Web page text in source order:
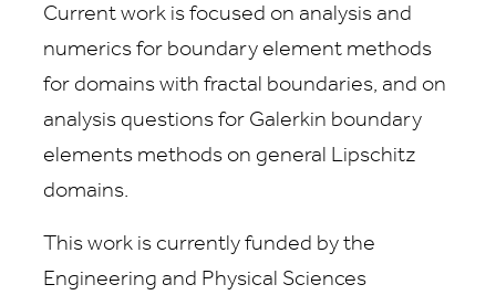
Current work is focused on analysis and
numerics for boundary element methods
for domains with fractal boundaries, and on
analysis questions for Galerkin boundary
elements methods on general Lipschitz
domains.
This work is currently funded by the
Engineering and Physical Sciences